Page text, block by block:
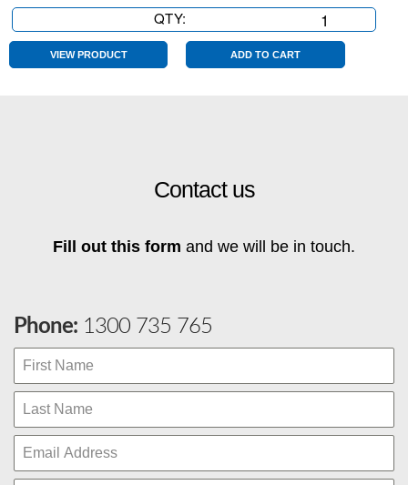
QTY:
Yellow
VIEW PRODUCT ADD TO CART
Contact us
Fill out this form and we will be in touch.
Phone: 1300 735 765